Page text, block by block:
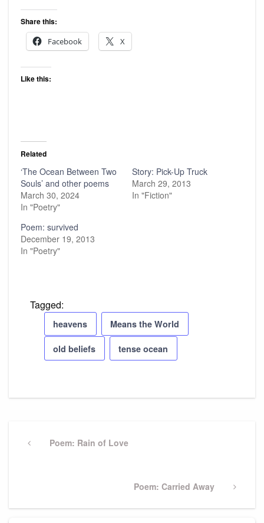
Share this:
Facebook
X
Like this:
Related
‘The Ocean Between Two
Souls’ and other poems
March 30, 2024
In "Poetry"
Story: Pick-Up Truck
March 29, 2013
In "Fiction"
Poem: survived
December 19, 2013
In "Poetry"
Tagged:
heavens Means the World
old beliefs tense ocean
navigation
PreviousPoem: Rain of Love
Next
Poem: Carried Away